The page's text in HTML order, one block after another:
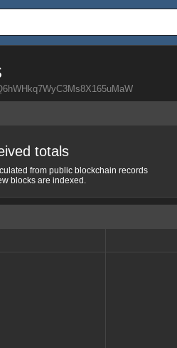
totals
from public blockchain records
blocks are indexed.